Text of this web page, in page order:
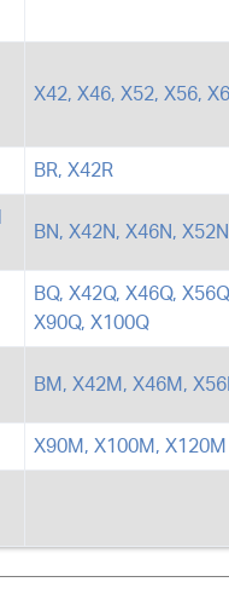
X42, X46, X52, X56,
BR, X42R
BN, X42N, X46N,
BQ, X42Q, X46Q,
X90Q, X100Q
BM, X42M, X46M,
X90M, X100M, X120M